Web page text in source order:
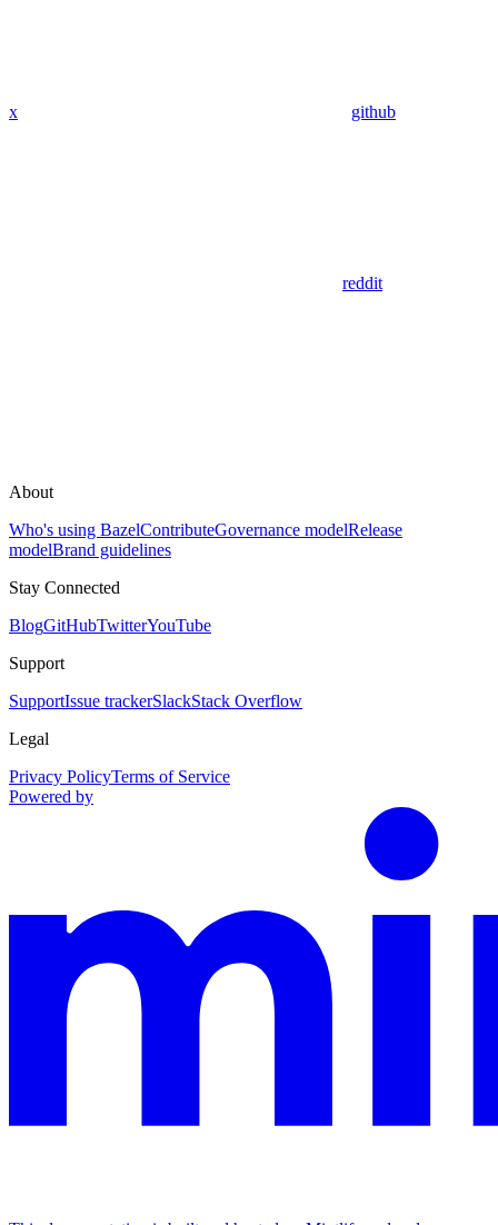
x github
reddit
About
Who's using BazelContributeGovernance modelRelease
modelBrand guidelines
Stay Connected
BlogGitHubTwitterYouTube
Support
SupportIssue trackerSlackStack Overflow
Legal
Privacy PolicyTerms of Service
Powered by